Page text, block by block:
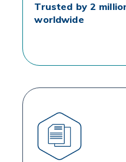
Trusted by 2
worldwide